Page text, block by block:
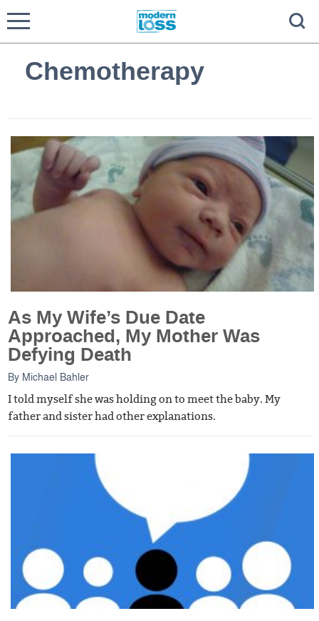
Chemotherapy
As My Wife’s Due Date
Approached, My Mother Was
Defying Death
By Michael Bahler
I told myself she was holding on to meet the baby. My
father and sister had other explanations.